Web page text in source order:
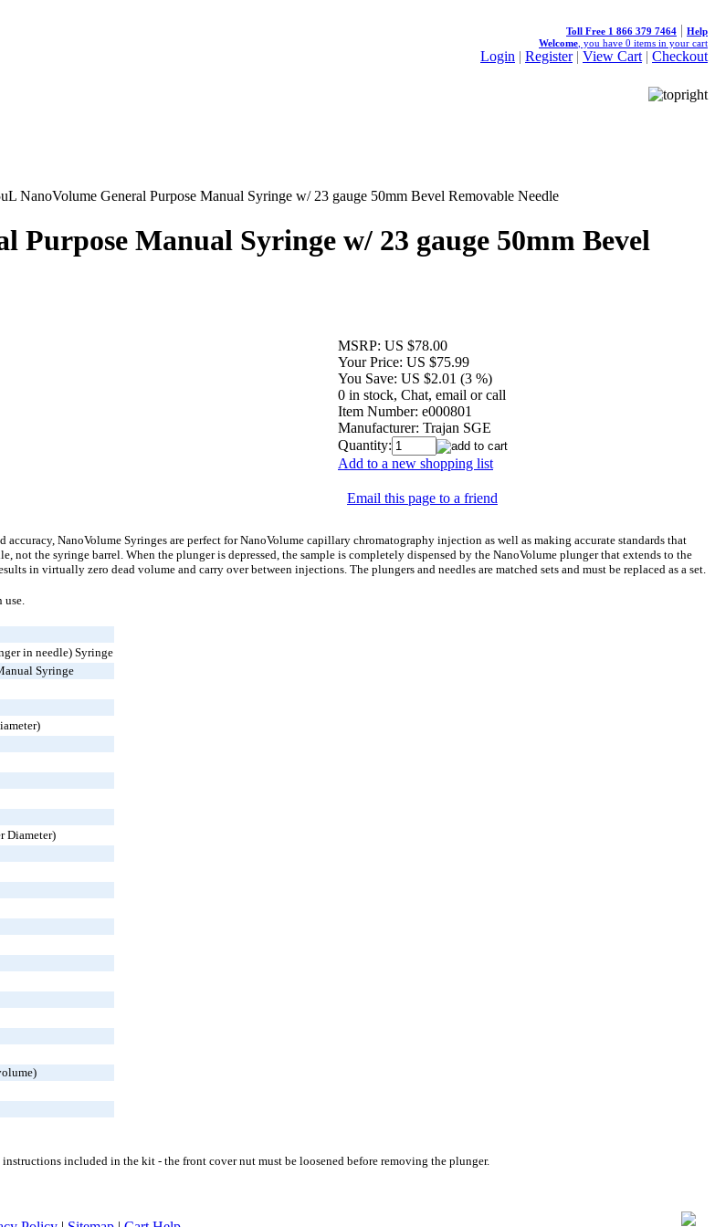
Toll Free 1 866 379 7464 | Help
Welcome , you have 0 items in your cart
Login | Register| View Cart | Checkout
NanoVolume General Purpose Manual Syringe w/ 23 gauge 50mm Bevel Removable Needle
Purpose Manual Syringe w/ 23 gauge 50mm Bevel
MSRP: US $78.00
Your Price: US $75.99
You Save: US $2.01 (3 %)
0 in stock, Chat, email or call
Item Number: e000801
Manufacturer: Trajan SGE
Quantity:
Add to a new shopping list
Email this page to a friend
NanoVolume Syringes are perfect for NanoVolume capillary chromatography injection as well as making accurate standards that
not the syringe barrel. When the plunger is depressed, the sample is completely dispensed by the NanoVolume plunger that extends to the
in virtually zero dead volume and carry over between injections. The plungers and needles are matched sets and must be replaced as a set.
in needle) Syringe
Syringe
Diameter)
included in the kit - the front cover nut must be loosened before removing the plunger.